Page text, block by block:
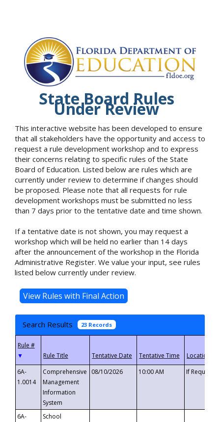
State Board Rules
Under Review
This interactive website has been developed to ensure
that all stakeholders have the opportunity and access to
request a rule development workshop and to express
their concerns relating to specific rules of the State
Board of Education. Listed below are rules which are
currently under review to determine if changes should
be proposed. Please note that all requests for rule
development workshops must be submitted no less
than 7 days prior to the tentative date and time shown.
If a tentative date is not shown, you may request a
workshop which will be held no earlier than 14 days
after the announcement of the workshop in the Florida
Administrative Register. We value your input, see rules
listed below currently under review.
Search Results 23 Records
▼
6A-
1.0014
Comprehensive
Management
Information
System
08/10/2026 10:00 AM If
6A-
School